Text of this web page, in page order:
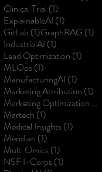
Clinical Trial (1)
ExplainableAI (1)
GitLab (1)1 post
GraphRAG (1)
IndustrialAI (1)
Lead Optimization (1)
MLOps(1)
ManufacturingAI (1)
Marketing Attribution (1)
Marketing Optimization (1)
Martech (1)
Medical Insights(1)
Meridian (1)
Multi Omics(1)
NSF I-Corps(1)